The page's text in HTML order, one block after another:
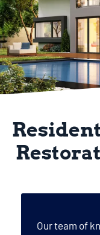
Our team of